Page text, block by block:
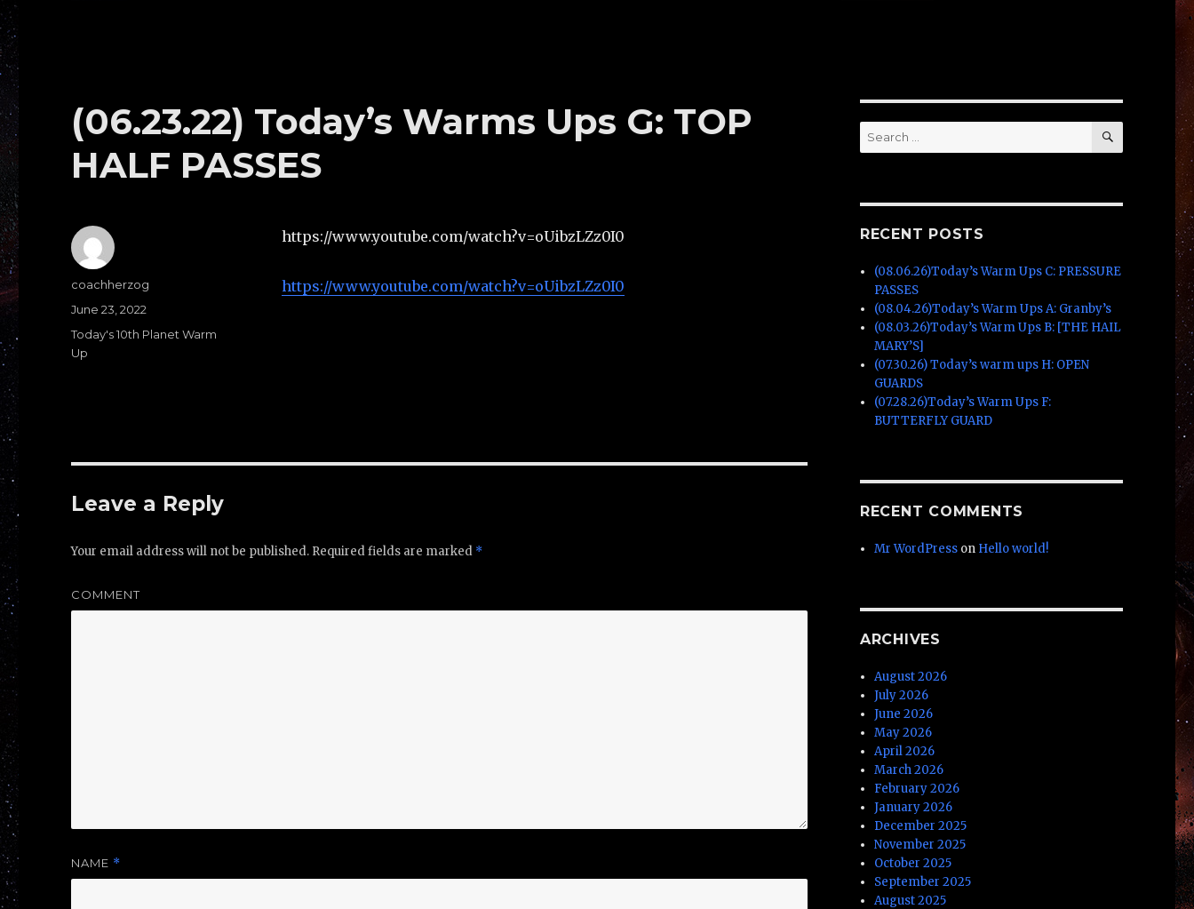
(06.23.22) Today’s Warms Ups G: TOP
HALF PASSES
https://www.youtube.com/watch?v=oUibzLZz0I0
https://www.youtube.com/watch?v=oUibzLZz0I0
Author
coachherzog
Posted
on
June 23, 2022
Categories
Today's 10th Planet Warm
Up
Leave a Reply
Your email address will not be published. Required fields are marked *
COMMENT
NAME *
Search
for:
SEARCH
RECENT POSTS
(08.06.26)Today’s Warm Ups C: PRESSURE
PASSES
(08.04.26)Today’s Warm Ups A: Granby’s
(08.03.26)Today’s Warm Ups B: [THE HAIL
MARY’S]
(07.30.26) Today’s warm ups H: OPEN
GUARDS
(07.28.26)Today’s Warm Ups F:
BUTTERFLY GUARD
RECENT COMMENTS
Mr WordPress on Hello world!
ARCHIVES
August 2026
July 2026
June 2026
May 2026
April 2026
March 2026
February 2026
January 2026
December 2025
November 2025
October 2025
September 2025
August 2025